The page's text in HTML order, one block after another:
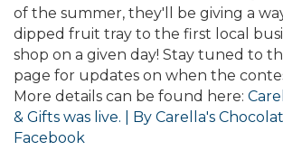
of the summer, they'll be giving a
dipped fruit tray to the first local
shop on a given day! Stay tuned to
page for updates on when the
More details can be found here:
& Gifts was live. | By Carella's
Facebook